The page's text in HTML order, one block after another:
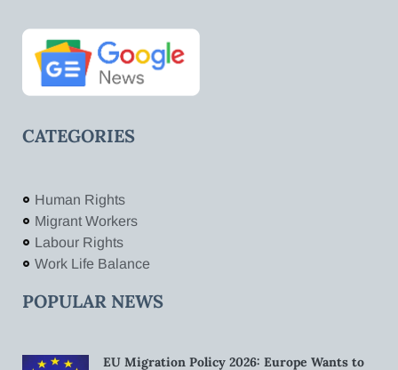
CATEGORIES
Human Rights
Migrant Workers
Labour Rights
Work Life Balance
POPULAR NEWS
EU Migration Policy 2026: Europe Wants to